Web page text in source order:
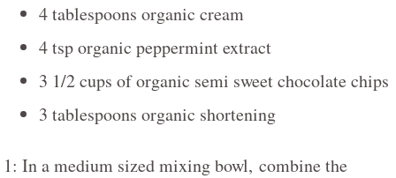
4 tablespoons organic cream
4 tsp organic peppermint extract
3 1/2 cups of organic semi sweet chocolate chips
3 tablespoons organic shortening
1: In a medium sized mixing bowl, combine the